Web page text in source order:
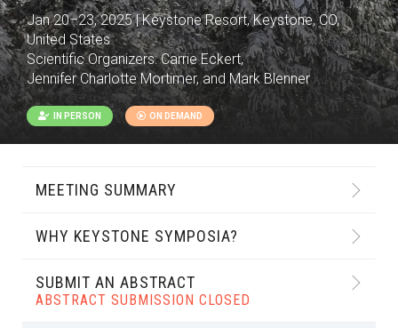
Jan 20–23, 2025 | Keystone Resort, Keystone, CO,
United States
Scientific Organizers:Carrie Eckert,
Jennifer Charlotte Mortimer, and Mark Blenner
IN PERSON ON DEMAND
MEETING SUMMARY
WHY KEYSTONE SYMPOSIA?
SUBMIT AN ABSTRACT
ABSTRACT SUBMISSION CLOSED